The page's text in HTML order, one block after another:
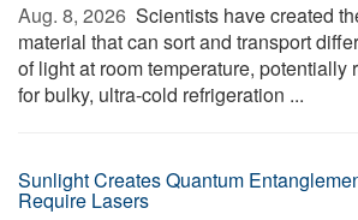
Aug. 8, 2026  Scientists have created
material that can sort and transport
of light at room temperature, potentially
for bulky, ultra-cold refrigeration ...
Sunlight Creates Quantum
Require Lasers